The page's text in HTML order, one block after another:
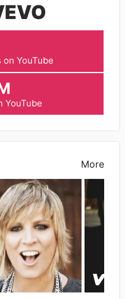
YouTube
YouTube
More